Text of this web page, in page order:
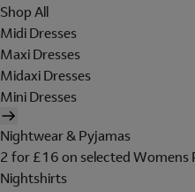
Shop All
Midi Dresses
Maxi Dresses
Midaxi Dresses
Mini Dresses
Nightwear & Pyjamas
2 for £16 on selected Womens
Nightshirts